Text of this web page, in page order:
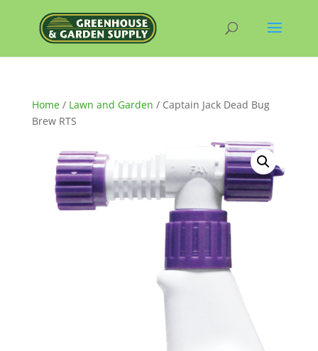
Home/ Lawn and Garden / Captain Jack Dead Bug
Brew RTS